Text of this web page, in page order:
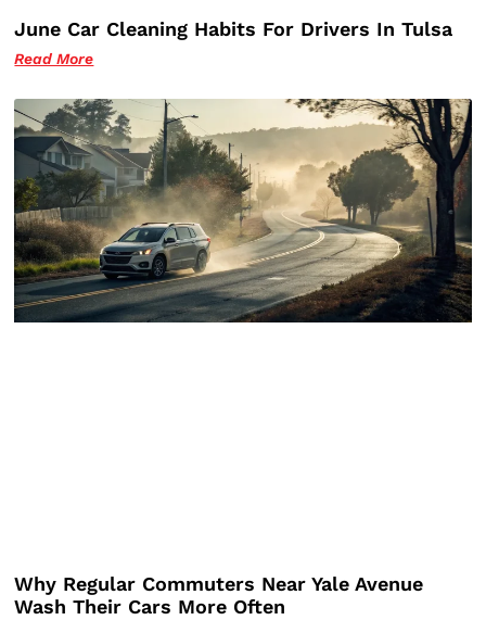
June Car Cleaning Habits For Drivers In Tulsa
Read More
Why Regular Commuters Near Yale Avenue
Wash Their Cars More Often